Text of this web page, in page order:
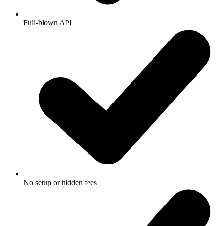
Full-blown API
No setup or hidden fees